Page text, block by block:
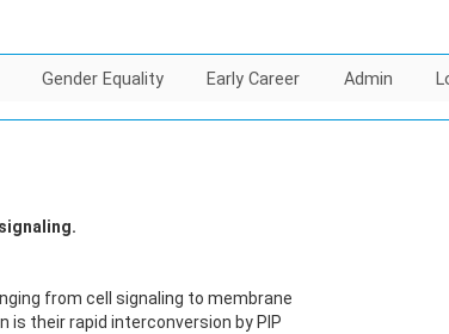
Gender Equality Early Career Admin
from cell signaling to membrane
their rapid interconversion by PIP